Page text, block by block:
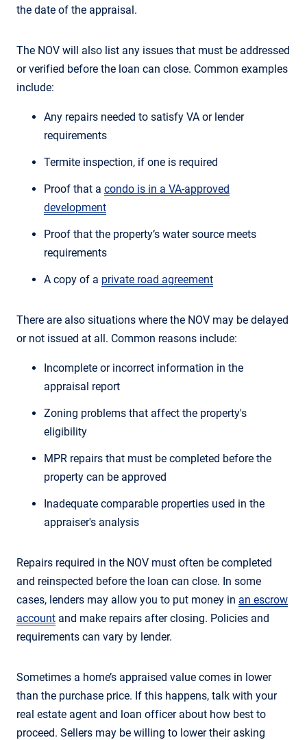
the date of the appraisal.
The NOV will also list any issues that must be addressed
or verified before the loan can close. Common examples
include:
Any repairs needed to satisfy VA or lender
requirements
Termite inspection, if one is required
Proof that a condo is in a VA-approved
development
Proof that the property’s water source meets
requirements
A copy of a private road agreement
There are also situations where the NOV may be delayed
or not issued at all. Common reasons include:
Incomplete or incorrect information in the
appraisal report
Zoning problems that affect the property's
eligibility
MPR repairs that must be completed before the
property can be approved
Inadequate comparable properties used in the
appraiser's analysis
Repairs required in the NOV must often be completed
and reinspected before the loan can close. In some
cases, lenders may allow you to put money in an escrow
account and make repairs after closing. Policies and
requirements can vary by lender.
Sometimes a home’s appraised value comes in lower
than the purchase price. If this happens, talk with your
real estate agent and loan officer about how best to
proceed. Sellers may be willing to lower their asking